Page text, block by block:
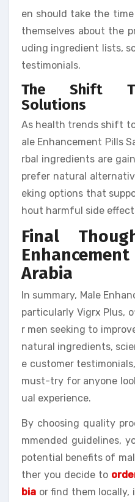
en should take the
themselves about the
uding ingredient lists,
testimonials.
The Shift
Solutions
As health trends shift
ale Enhancement Pills
rbal ingredients are
prefer natural
eking options that
hout harmful side
Final
Arabia
In summary, Male
particularly Vigrx Plus,
r men seeking to
natural ingredients,
e customer
must-try for anyone
ual experience.
By choosing quality
mmended guidelines,
potential benefits of
ther you decide to
bia or find them locally,